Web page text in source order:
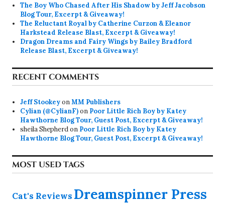
The Boy Who Chased After His Shadow by Jeff Jacobson
Blog Tour, Excerpt & Giveaway!
The Reluctant Royal by Catherine Curzon & Eleanor
Harkstead Release Blast, Excerpt & Giveaway!
Dragon Dreams and Fairy Wings by Bailey Bradford
Release Blast, Excerpt & Giveaway!
RECENT COMMENTS
Jeff StookeyonMM Publishers
Cylian (@CylianF)on Poor Little Rich Boy by Katey
Hawthorne Blog Tour, Guest Post, Excerpt & Giveaway!
sheila Shepherdon Poor Little Rich Boy by Katey
Hawthorne Blog Tour, Guest Post, Excerpt & Giveaway!
MOST USED TAGS
Cat's Reviews Dreamspinner Press